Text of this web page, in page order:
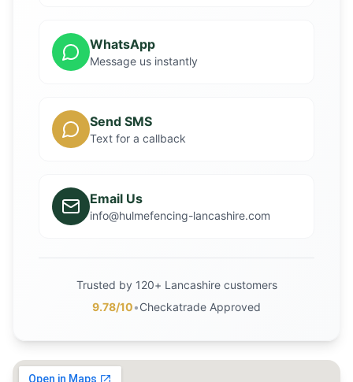
WhatsApp
Message us instantly
Send SMS
Text for a callback
Email Us
info@hulmefencing-lancashire.com
Trusted by 120+ Lancashire customers
9.78/10•Checkatrade Approved